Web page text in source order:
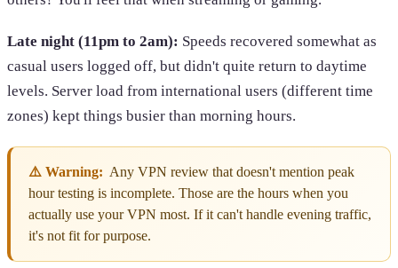
Late night (11pm to 2am): Speeds recovered somewhat as
casual users logged off, but didn't quite return to daytime
levels. Server load from international users (different time
zones) kept things busier than morning hours.
⚠️ Warning: Any VPN review that doesn't mention peak
hour testing is incomplete. Those are the hours when you
actually use your VPN most. If it can't handle evening traffic,
it's not fit for purpose.